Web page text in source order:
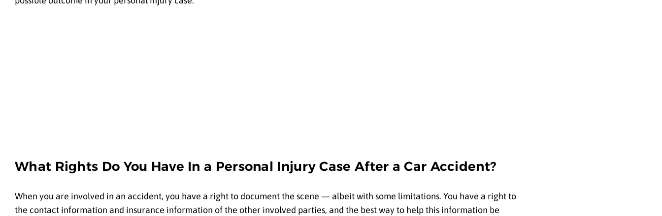
What Rights Do You Have In a Personal Injury Case After a Car Accident?
When you are involved in an accident, you have a right to document the scene — albeit with some limitations. You have a right to
the contact information and insurance information of the other involved parties, and the best way to help this information be